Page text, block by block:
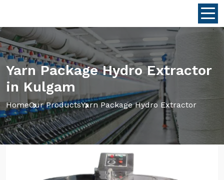
Yarn Package Hydro Extractor
in Kulgam
HomeOur ProductsYarn Package Hydro Extractor